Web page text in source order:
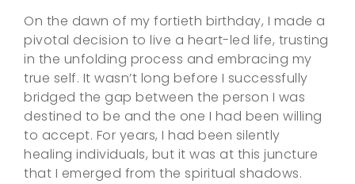
On the dawn of my fortieth birthday, I made a
pivotal decision to live a heart-led life, trusting
in the unfolding process and embracing my
true self. It wasn’t long before I successfully
bridged the gap between the person I was
destined to be and the one I had been willing
to accept. For years, I had been silently
healing individuals, but it was at this juncture
that I emerged from the spiritual shadows.